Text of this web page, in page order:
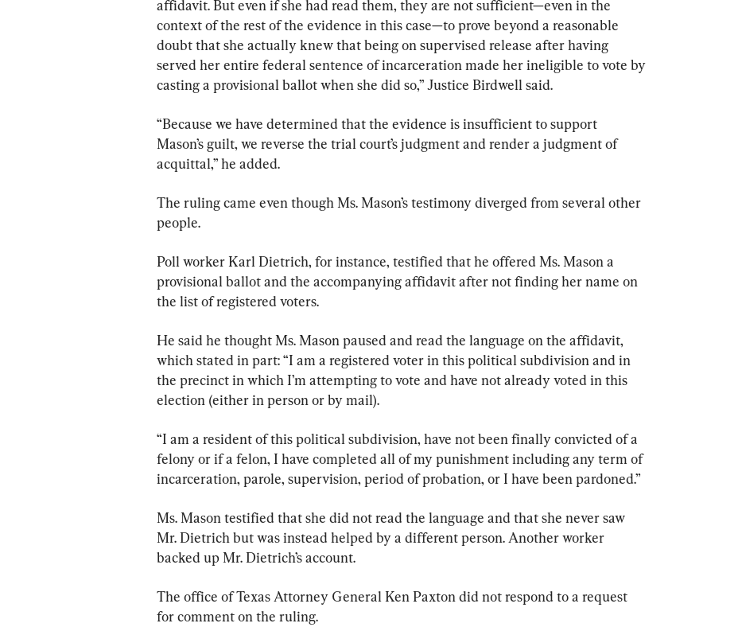
affidavit. But even if she had read them, they are not sufficient—even in the
context of the rest of the evidence in this case—to prove beyond a reasonable
doubt that she actually knew that being on supervised release after having
served her entire federal sentence of incarceration made her ineligible to vote by
casting a provisional ballot when she did so,” Justice Birdwell said.
“Because we have determined that the evidence is insufficient to support
Mason’s guilt, we reverse the trial court’s judgment and render a judgment of
acquittal,” he added.
The ruling came even though Ms. Mason’s testimony diverged from several other
people.
Poll worker Karl Dietrich, for instance, testified that he offered Ms. Mason a
provisional ballot and the accompanying affidavit after not finding her name on
the list of registered voters.
He said he thought Ms. Mason paused and read the language on the affidavit,
which stated in part: “I am a registered voter in this political subdivision and in
the precinct in which I’m attempting to vote and have not already voted in this
election (either in person or by mail).
“I am a resident of this political subdivision, have not been finally convicted of a
felony or if a felon, I have completed all of my punishment including any term of
incarceration, parole, supervision, period of probation, or I have been pardoned.”
Ms. Mason testified that she did not read the language and that she never saw
Mr. Dietrich but was instead helped by a different person. Another worker
backed up Mr. Dietrich’s account.
The office of Texas Attorney General Ken Paxton did not respond to a request
for comment on the ruling.